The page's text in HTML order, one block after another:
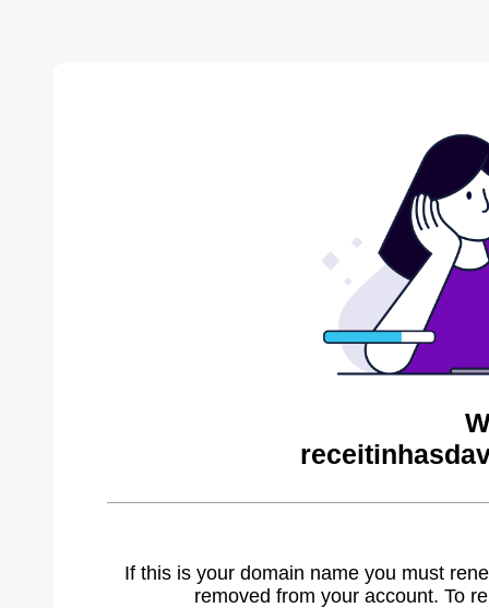
If this is your domain name you must
removed from your account. To